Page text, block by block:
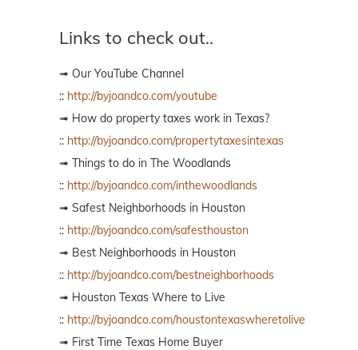
Links to check out..
➟ Our YouTube Channel
:: http://byjoandco.com/youtube
➟ How do property taxes work in Texas?
:: http://byjoandco.com/propertytaxesintexas
➟ Things to do in The Woodlands
:: http://byjoandco.com/inthewoodlands
➟ Safest Neighborhoods in Houston
:: http://byjoandco.com/safesthouston
➟ Best Neighborhoods in Houston
:: http://byjoandco.com/bestneighborhoods
➟ Houston Texas Where to Live
:: http://byjoandco.com/houstontexaswheretolive
➟ First Time Texas Home Buyer